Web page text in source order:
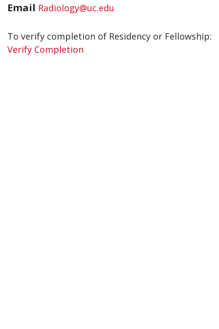
Email Radiology@uc.edu
To verify completion of Residency or Fellowship:
Verify Completion